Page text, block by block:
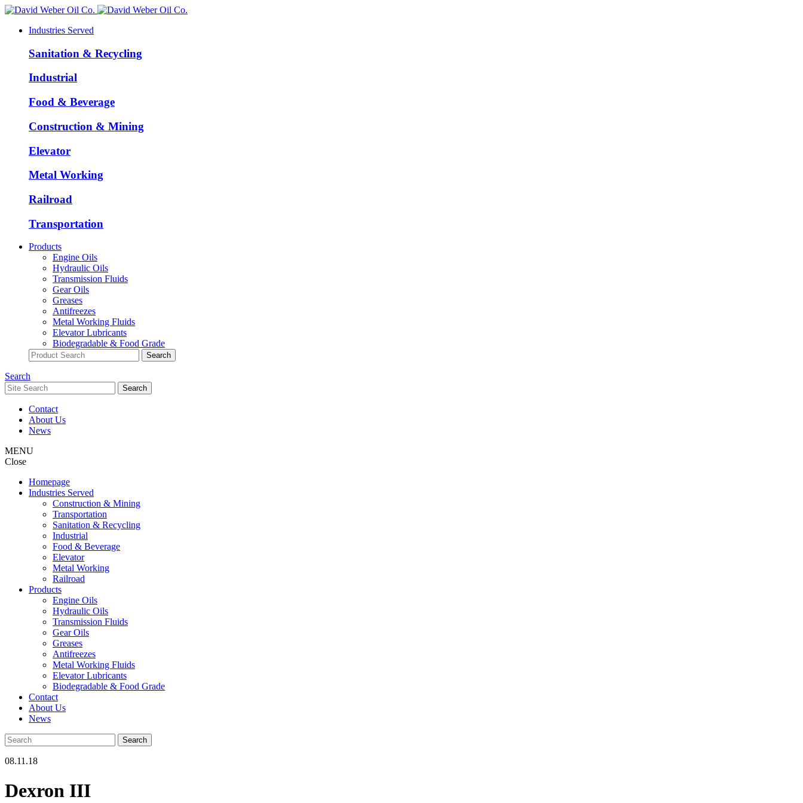
Industries Served
Sanitation & Recycling
Industrial
Food & Beverage
Construction & Mining
Elevator
Metal Working
Railroad
Transportation
Products
Engine Oils
Hydraulic Oils
Transmission Fluids
Gear Oils
Greases
Antifreezes
Metal Working Fluids
Elevator Lubricants
Biodegradable & Food Grade
Search
Contact
About Us
News
MENU
Close
Homepage
Industries Served
Construction & Mining
Transportation
Sanitation & Recycling
Industrial
Food & Beverage
Elevator
Metal Working
Railroad
Products
Engine Oils
Hydraulic Oils
Transmission Fluids
Gear Oils
Greases
Antifreezes
Metal Working Fluids
Elevator Lubricants
Biodegradable & Food Grade
Contact
About Us
News
08.11.18
Dexron III